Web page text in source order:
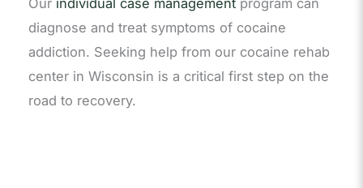
Our individual case management program can
diagnose and treat symptoms of cocaine
addiction. Seeking help from our cocaine rehab
center in Wisconsin is a critical first step on the
road to recovery.